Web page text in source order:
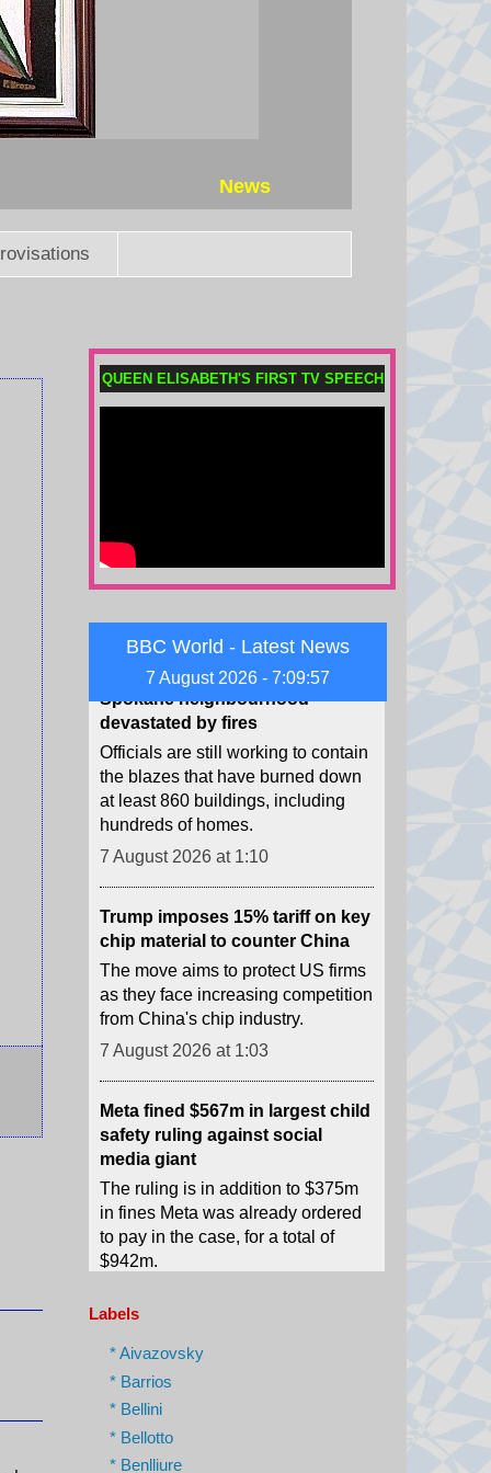
News
QUEEN ELISABETH'S FIRST TV SPEECH
BBC World - Latest News
7 August 2026 - 7:09:58
part of Taiwan military exercises
7 August 2026 at 4:52
ahead as FA withdraws Infantino
support
7 August 2026 at 1:57
Spokane neighbourhood
devastated by fires
Officials are still working to contain
the blazes that have burned down
at least 860 buildings, including
hundreds of homes.
7 August 2026 at 1:10
Trump imposes 15% tariff on key
chip material to counter China
as they face increasing competition
from China's chip industry.
7 August 2026 at 1:03
Meta fined $567m in largest child
safety ruling against social
The ruling is in addition to $375m
in fines Meta was already ordered
to pay in the case, for a total of
$942m.
7 August 2026 at 0:54
to death of French streamer
August 2025, with his death live
broadcast on the streaming
platform Kick.
7 August 2026 at 0:51
Labels
* Aivazovsky
* Barrios
* Bellini
* Bellotto
* Benlliure